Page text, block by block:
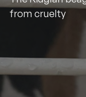
from cruelty